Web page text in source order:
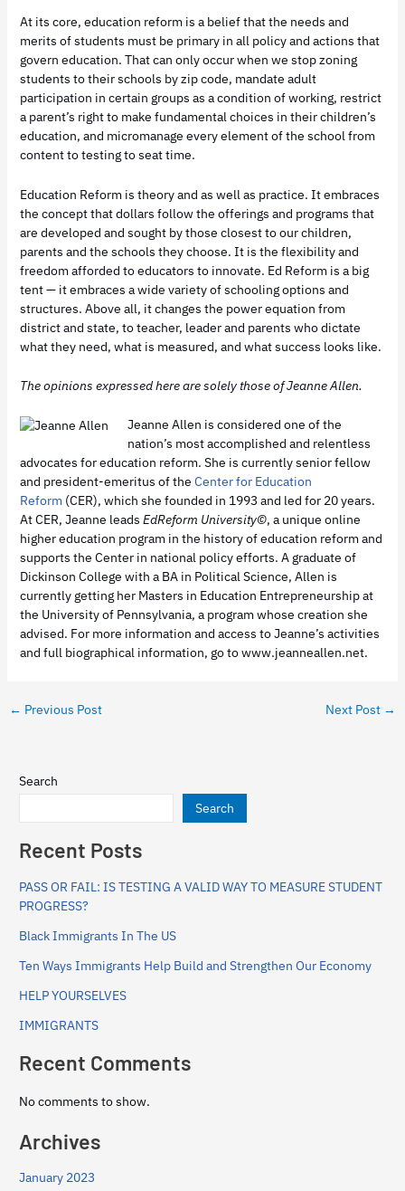
At its core, education reform is a belief that the needs and
merits of students must be primary in all policy and actions that
govern education. That can only occur when we stop zoning
students to their schools by zip code, mandate adult
participation in certain groups as a condition of working, restrict
a parent’s right to make fundamental choices in their children’s
education, and micromanage every element of the school from
content to testing to seat time.
Education Reform is theory and as well as practice. It embraces
the concept that dollars follow the offerings and programs that
are developed and sought by those closest to our children,
parents and the schools they choose. It is the flexibility and
freedom afforded to educators to innovate. Ed Reform is a big
tent — it embraces a wide variety of schooling options and
structures. Above all, it changes the power equation from
district and state, to teacher, leader and parents who dictate
what they need, what is measured, and what success looks like.
The opinions expressed here are solely those of Jeanne Allen.
Jeanne Allen is considered one of the
nation’s most accomplished and relentless
advocates for education reform. She is currently senior fellow
and president-emeritus of the Center for Education
Reform(CER), which she founded in 1993 and led for 20 years.
At CER, Jeanne leads EdReform University©, a unique online
higher education program in the history of education reform and
supports the Center in national policy efforts. A graduate of
Dickinson College with a BA in Political Science, Allen is
currently getting her Masters in Education Entrepreneurship at
the University of Pennsylvania, a program whose creation she
advised. For more information and access to Jeanne’s activities
and full biographical information, go to www.jeanneallen.net.
← Previous Post Next Post →
Search
Search
Recent Posts
PASS OR FAIL: IS TESTING A VALID WAY TO MEASURE STUDENT
PROGRESS?
Black Immigrants In The US
Ten Ways Immigrants Help Build and Strengthen Our Economy
HELP YOURSELVES
IMMIGRANTS
Recent Comments
No comments to show.
Archives
January 2023